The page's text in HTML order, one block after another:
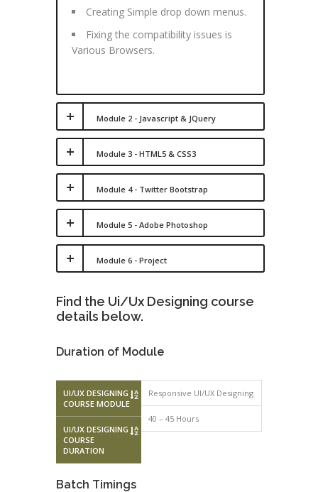
Creating Simple drop down menus.
Fixing the compatibility issues is
Various Browsers.
Module 2 - Javascript & JQuery
Module 3 - HTML5 & CSS3
Module 4 - Twitter Bootstrap
Module 5 - Adobe Photoshop
Module 6 - Project
Find the Ui/Ux Designing course
details below.
Duration of Module
UI/UX DESIGNING
COURSE MODULE
UI/UX DESIGNING
COURSE
DURATION
Responsive UI/UX Designing
40 – 45 Hours
Batch Timings